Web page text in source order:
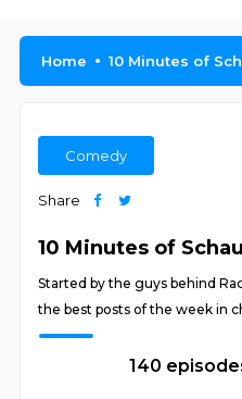
Home 10 Minutes of
Comedy
Share
10 Minutes of
Started by the guys behind
the best posts of the week in
140